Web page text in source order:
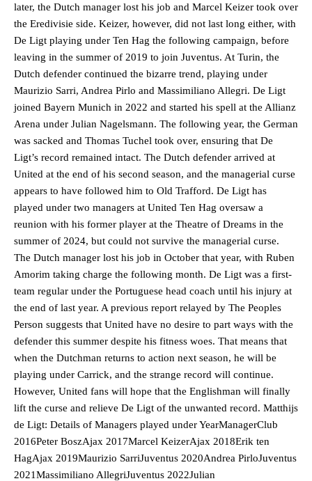
later, the Dutch manager lost his job and Marcel Keizer took over
the Eredivisie side. Keizer, however, did not last long either, with
De Ligt playing under Ten Hag the following campaign, before
leaving in the summer of 2019 to join Juventus. At Turin, the
Dutch defender continued the bizarre trend, playing under
Maurizio Sarri, Andrea Pirlo and Massimiliano Allegri. De Ligt
joined Bayern Munich in 2022 and started his spell at the Allianz
Arena under Julian Nagelsmann. The following year, the German
was sacked and Thomas Tuchel took over, ensuring that De
Ligt’s record remained intact. The Dutch defender arrived at
United at the end of his second season, and the managerial curse
appears to have followed him to Old Trafford. De Ligt has
played under two managers at United Ten Hag oversaw a
reunion with his former player at the Theatre of Dreams in the
summer of 2024, but could not survive the managerial curse.
The Dutch manager lost his job in October that year, with Ruben
Amorim taking charge the following month. De Ligt was a first-
team regular under the Portuguese head coach until his injury at
the end of last year. A previous report relayed by The Peoples
Person suggests that United have no desire to part ways with the
defender this summer despite his fitness woes. That means that
when the Dutchman returns to action next season, he will be
playing under Carrick, and the strange record will continue.
However, United fans will hope that the Englishman will finally
lift the curse and relieve De Ligt of the unwanted record. Matthijs
de Ligt: Details of Managers played under YearManagerClub
2016Peter BoszAjax 2017Marcel KeizerAjax 2018Erik ten
HagAjax 2019Maurizio SarriJuventus 2020Andrea PirloJuventus
2021Massimiliano AllegriJuventus 2022Julian